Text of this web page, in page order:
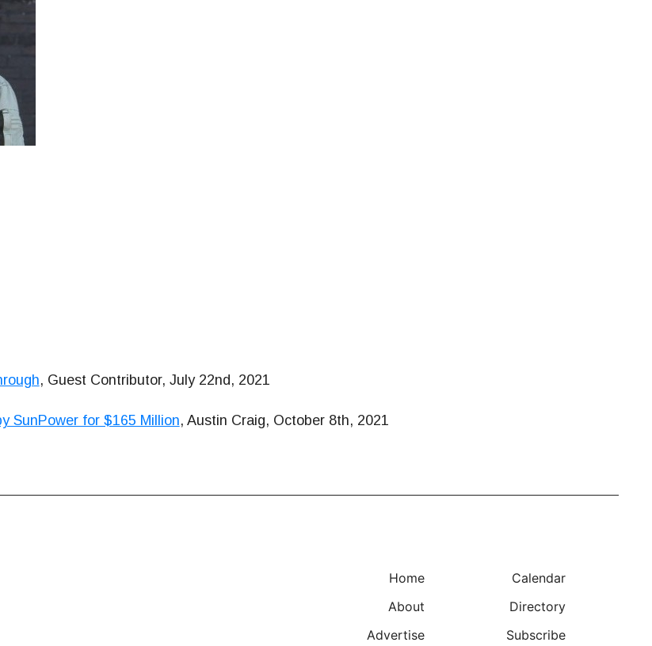
, Guest Contributor, July 22nd, 2021
SunPower for $165 Million, Austin Craig, October 8th, 2021
Home
About
Advertise
Calendar
Directory
Subscribe